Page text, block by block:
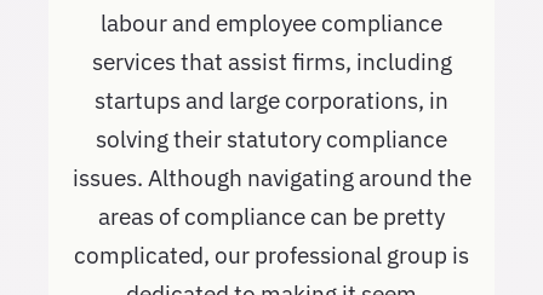
labour and employee compliance
services that assist firms, including
startups and large corporations, in
solving their statutory compliance
issues. Although navigating around the
areas of compliance can be pretty
complicated, our professional group is